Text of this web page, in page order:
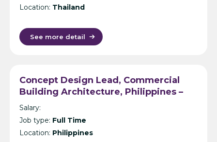
Location: Thailand
See more detail
Concept Design Lead, Commercial
Building Architecture, Philippines –
International Design Consultancy –
Manila
Salary:
Job type: Full Time
Location: Philippines